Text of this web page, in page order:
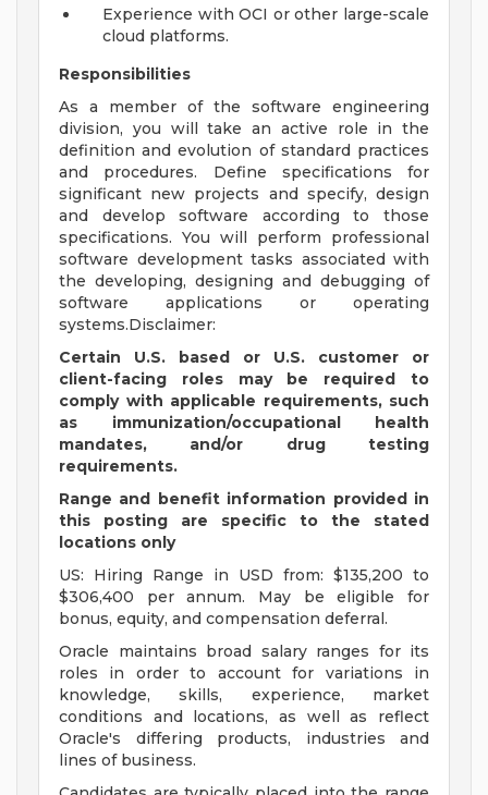
Experience with OCI or other large-scale
cloud platforms.
Responsibilities
As a member of the software engineering
division, you will take an active role in the
definition and evolution of standard practices
and procedures. Define specifications for
significant new projects and specify, design
and develop software according to those
specifications. You will perform professional
software development tasks associated with
the developing, designing and debugging of
software applications or operating
systems.Disclaimer:
Certain U.S. based or U.S. customer or
client-facing roles may be required to
comply with applicable requirements, such
as immunization/occupational health
mandates, and/or drug testing
requirements.
Range and benefit information provided in
this posting are specific to the stated
locations only
US: Hiring Range in USD from: $135,200 to
$306,400 per annum. May be eligible for
bonus, equity, and compensation deferral.
Oracle maintains broad salary ranges for its
roles in order to account for variations in
knowledge, skills, experience, market
conditions and locations, as well as reflect
Oracle's differing products, industries and
lines of business.